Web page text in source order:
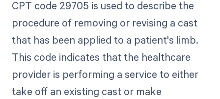
CPT code 29705 is used to describe the
procedure of removing or revising a cast
that has been applied to a patient's limb.
This code indicates that the healthcare
provider is performing a service to either
take off an existing cast or make